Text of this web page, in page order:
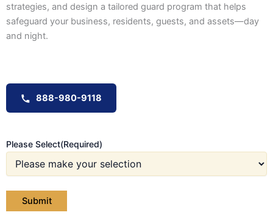
strategies, and design a tailored guard program that helps
safeguard your business, residents, guests, and assets—day
and night.
888-980-9118
Please Select(Required)